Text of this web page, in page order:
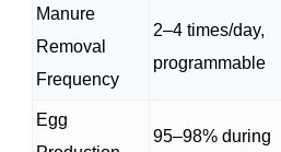
Manure
Removal
Frequency
2–4 times/day,
programmable
Egg
95–98% during